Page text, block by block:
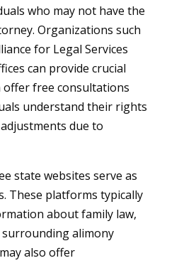
who may not have the
Organizations such
for Legal Services
can provide crucial
free consultations
understand their rights
due to
state websites serve as
These platforms typically
about family law,
alimony
also offer